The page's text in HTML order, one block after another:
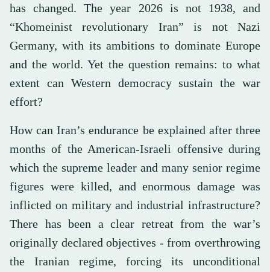
has changed. The year 2026 is not 1938, and
“Khomeinist revolutionary Iran” is not Nazi
Germany, with its ambitions to dominate Europe
and the world. Yet the question remains: to what
extent can Western democracy sustain the war
effort?
How can Iran’s endurance be explained after three
months of the American-Israeli offensive during
which the supreme leader and many senior regime
figures were killed, and enormous damage was
inflicted on military and industrial infrastructure?
There has been a clear retreat from the war’s
originally declared objectives - from overthrowing
the Iranian regime, forcing its unconditional